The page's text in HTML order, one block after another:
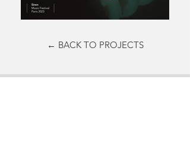
← BACK TO PROJECTS